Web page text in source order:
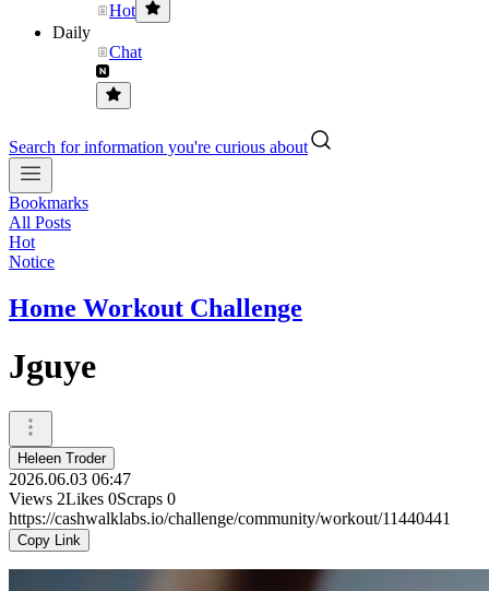
Hot
Daily
Chat
Search for information you're curious about
Bookmarks
All Posts
Hot
Notice
Home Workout Challenge
Jguye
Heleen Troder
2026.06.03 06:47
Views 2Likes 0Scraps 0
https://cashwalklabs.io/challenge/community/workout/11440441
Copy Link